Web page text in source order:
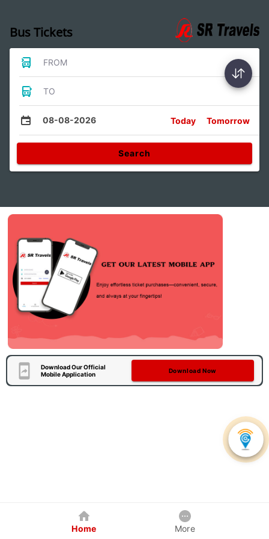
Bus Tickets
FROM
TO
08-08-2026 Today Tomorrow
Search
Download Our Official
Mobile Application
Download Now
Home More